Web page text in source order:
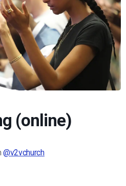
(online)
@v2vchurch